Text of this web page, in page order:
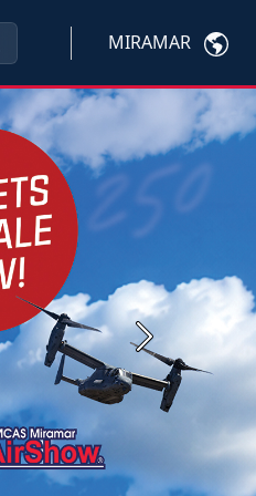
MIRAMAR
Next